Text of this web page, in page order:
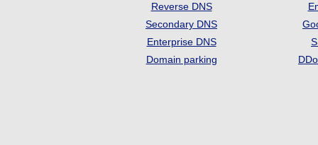
Reverse DNS
Secondary DNS
Enterprise DNS
Domain parking